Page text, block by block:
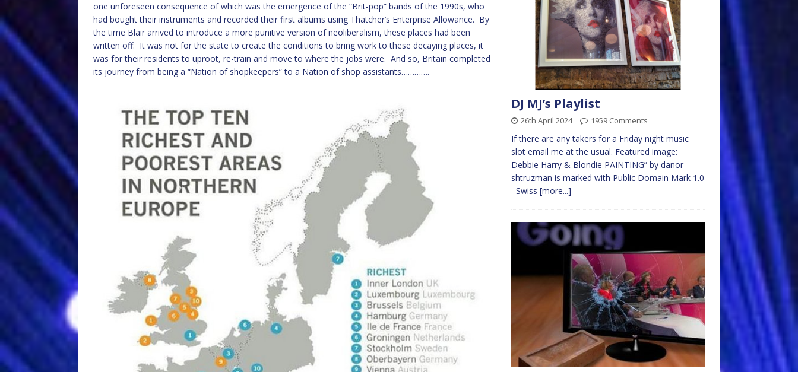
one unforeseen consequence of which was the emergence of the “Brit-pop” bands of the 1990s, who
had bought their instruments and recorded their first albums using Thatcher’s Enterprise Allowance. By
the time Blair arrived to introduce a more punitive version of neoliberalism, these places had been
written off. It was not for the state to create the conditions to bring work to these decaying places, it
was for their residents to uproot, re-train and move to where the jobs were. And so, Britain completed
its journey from being a “Nation of shopkeepers” to a Nation of shop assistants………….
DJ MJ’s Playlist
26th April 2024 1959 Comments
If there are any takers for a Friday night music
slot email me at the usual. Featured image:
Debbie Harry & Blondie PAINTING” by danor
shtruzman is marked with Public Domain Mark 1.0
Swiss [more...]